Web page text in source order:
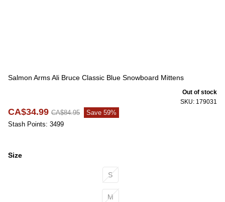
Salmon Arms Ali Bruce Classic Blue Snowboard Mittens
SKU: 179031
Out of stock
CA$34.99 CA$84.95
Save 59%
Stash Points: 3499
Size
S
M